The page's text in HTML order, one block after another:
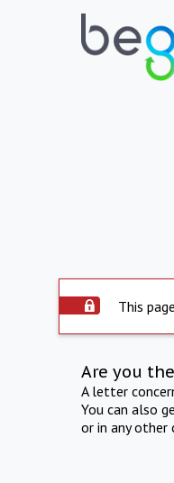
This
Are you
A letter
You can also
or in any other